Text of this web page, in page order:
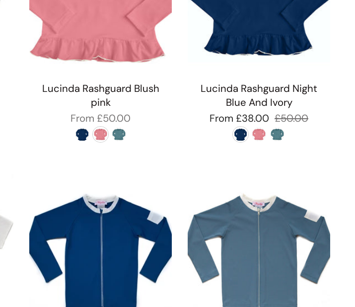
Lucinda Rashguard Blush
pink
From £50.00
Lucinda Rashguard Night
Blue And Ivory
From £38.00 £50.00